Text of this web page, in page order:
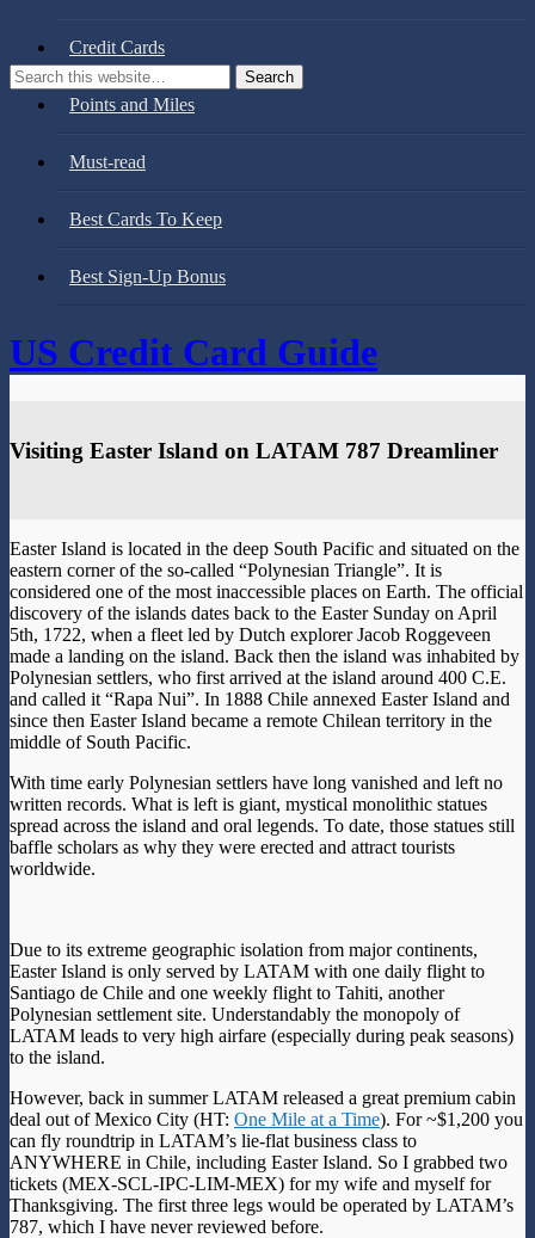
Credit Cards
Points and Miles
Must-read
Best Cards To Keep
Best Sign-Up Bonus
US Credit Card Guide
Visiting Easter Island on LATAM 787 Dreamliner
Easter Island is located in the deep South Pacific and situated on the
eastern corner of the so-called “Polynesian Triangle”. It is
considered one of the most inaccessible places on Earth. The official
discovery of the islands dates back to the Easter Sunday on April
5th, 1722, when a fleet led by Dutch explorer Jacob Roggeveen
made a landing on the island. Back then the island was inhabited by
Polynesian settlers, who first arrived at the island around 400 C.E.
and called it “Rapa Nui”. In 1888 Chile annexed Easter Island and
since then Easter Island became a remote Chilean territory in the
middle of South Pacific.
With time early Polynesian settlers have long vanished and left no
written records. What is left is giant, mystical monolithic statues
spread across the island and oral legends. To date, those statues still
baffle scholars as why they were erected and attract tourists
worldwide.
Due to its extreme geographic isolation from major continents,
Easter Island is only served by LATAM with one daily flight to
Santiago de Chile and one weekly flight to Tahiti, another
Polynesian settlement site. Understandably the monopoly of
LATAM leads to very high airfare (especially during peak seasons)
to the island.
However, back in summer LATAM released a great premium cabin
deal out of Mexico City (HT: One Mile at a Time). For ~$1,200 you
can fly roundtrip in LATAM’s lie-flat business class to
ANYWHERE in Chile, including Easter Island. So I grabbed two
tickets (MEX-SCL-IPC-LIM-MEX) for my wife and myself for
Thanksgiving. The first three legs would be operated by LATAM’s
787, which I have never reviewed before.